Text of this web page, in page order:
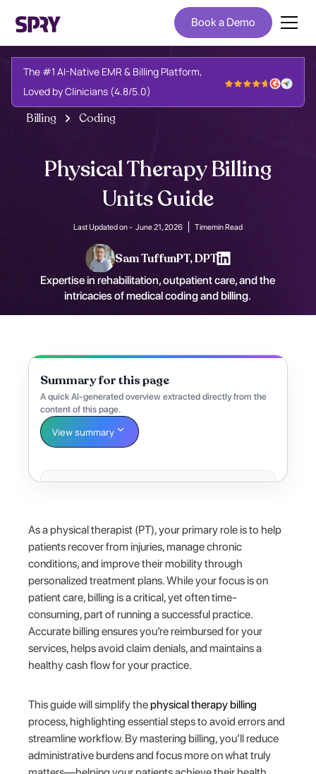
Book a Demo
The #1 AI-Native EMR & Billing Platform,
Loved by Clinicians (4.8/5.0)
Billing Coding
Physical Therapy Billing
Units Guide
Last Updated on - June 21, 2026 Timemin Read
Sam TuffunPT, DPT
Expertise in rehabilitation, outpatient care, and the
intricacies of medical coding and billing.
Summary for this page
A quick AI-generated overview extracted directly from the
content of this page.
View summary
As a physical therapist (PT), your primary role is to help
patients recover from injuries, manage chronic
conditions, and improve their mobility through
personalized treatment plans. While your focus is on
patient care, billing is a critical, yet often time-
consuming, part of running a successful practice.
Accurate billing ensures you’re reimbursed for your
services, helps avoid claim denials, and maintains a
healthy cash flow for your practice.
This guide will simplify thephysical therapy billing
process, highlighting essential steps to avoid errors and
streamline workflow. By mastering billing, you’ll reduce
administrative burdens and focus more on what truly